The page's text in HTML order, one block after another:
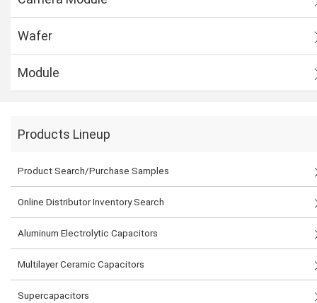
Wafer
Module
Products Lineup
Product Search/Purchase Samples
Online Distributor Inventory Search
Aluminum Electrolytic Capacitors
Multilayer Ceramic Capacitors
Supercapacitors